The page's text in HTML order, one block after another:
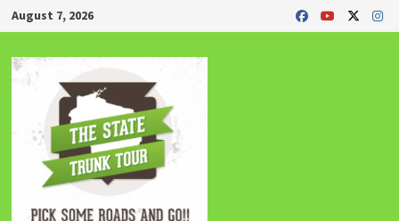
Skip
to
content
August 7, 2026